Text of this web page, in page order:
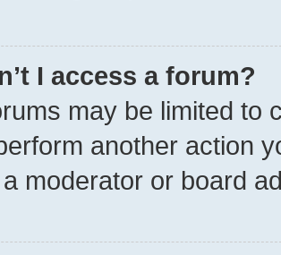
I access a forum?
may be limited to
another action
moderator or board